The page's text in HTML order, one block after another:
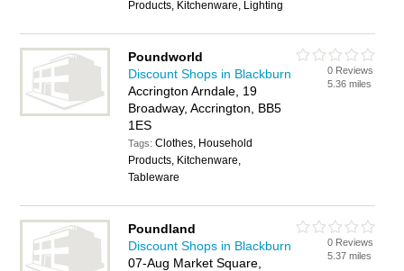
Products, Kitchenware, Lighting
Poundworld
Discount Shops in Blackburn
Accrington Arndale, 19
Broadway, Accrington, BB5
1ES
Tags:Clothes, Household
Products, Kitchenware,
Tableware
0 Reviews
5.36 miles
Poundland
Discount Shops in Blackburn
07-Aug Market Square,
0 Reviews
5.37 miles